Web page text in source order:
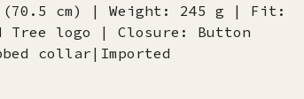
(70.5 cm) | Weight: 245 g | Fit:
Tree logo | Closure: Button
collar|Imported